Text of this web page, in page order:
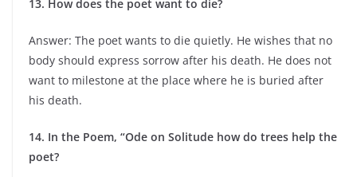
13. How does the poet want to die?
Answer: The poet wants to die quietly. He wishes that no
body should express sorrow after his death. He does not
want to milestone at the place where he is buried after
his death.
14. In the Poem, “Ode on Solitude how do trees help the
poet?